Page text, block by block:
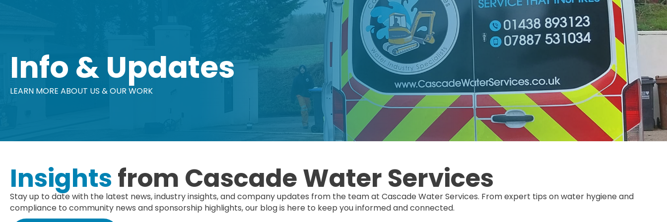
Info & Updates
LEARN MORE ABOUT US & OUR WORK
Insights from Cascade Water Services
Stay up to date with the latest news, industry insights, and company updates from the team at Cascade Water Services. From expert tips on water hygiene and
compliance to community news and sponsorship highlights, our blog is here to keep you informed and connected.